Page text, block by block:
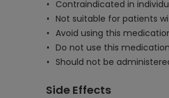
Contraindicated in
Not suitable for patients
Avoid using this
Do not use this
Should not be
Side Effects